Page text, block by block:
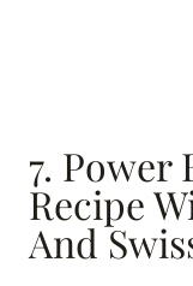
7. Power
Recipe
And